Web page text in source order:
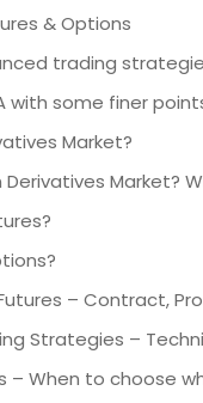
& Options
trading
with some finer
Market?
Derivatives Market?
– Contract,
Strategies –
– When to choose